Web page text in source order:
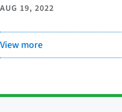
AUG 19, 2022
View more